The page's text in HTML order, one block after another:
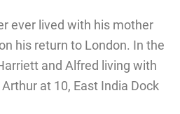
ever lived with his mother
his return to London. In the
and Alfred living with
at 10, East India Dock